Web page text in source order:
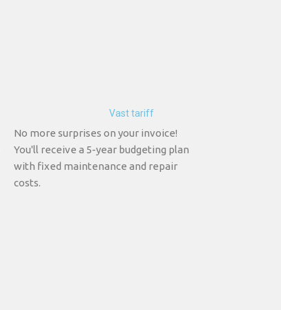
Vast tariff
No more surprises on your invoice!
You'll receive a 5-year budgeting plan
with fixed maintenance and repair
costs.